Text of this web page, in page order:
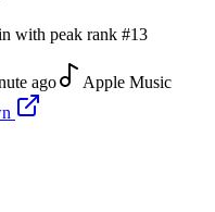
with peak rank #13
ago
Apple Music